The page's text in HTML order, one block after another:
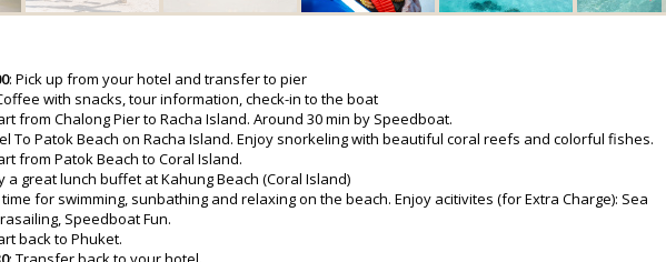
: Pick up from your hotel and transfer to pier
with snacks, tour information, check-in to the boat
from Chalong Pier to Racha Island. Around 30 min by Speedboat.
To Patok Beach on Racha Island. Enjoy snorkeling with beautiful coral reefs and colorful fishes.
from Patok Beach to Coral Island.
a great lunch buffet at Kahung Beach (Coral Island)
time for swimming, sunbathing and relaxing on the beach. Enjoy acitivites (for Extra Charge): Sea
Speedboat Fun.
back to Phuket.